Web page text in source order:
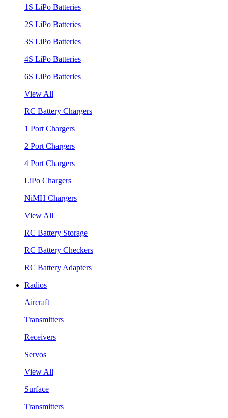
1S LiPo Batteries
2S LiPo Batteries
3S LiPo Batteries
4S LiPo Batteries
6S LiPo Batteries
View All
RC Battery Chargers
1 Port Chargers
2 Port Chargers
4 Port Chargers
LiPo Chargers
NiMH Chargers
View All
RC Battery Storage
RC Battery Checkers
RC Battery Adapters
Radios
Aircraft
Transmitters
Receivers
Servos
View All
Surface
Transmitters